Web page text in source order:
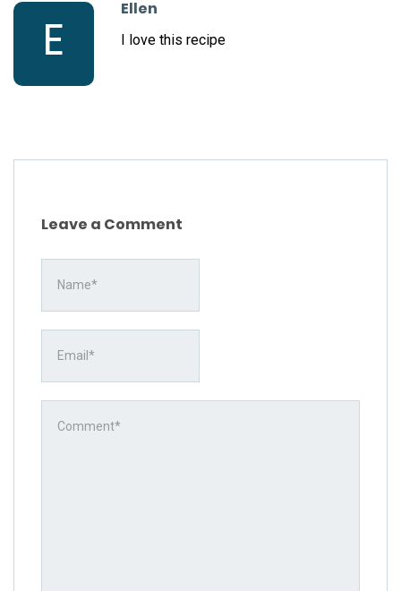
E
Ellen
I love this recipe
Leave a Comment